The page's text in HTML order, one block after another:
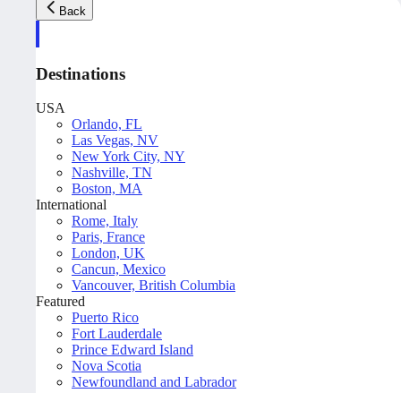
Back
Destinations
USA
Orlando, FL
Las Vegas, NV
New York City, NY
Nashville, TN
Boston, MA
International
Rome, Italy
Paris, France
London, UK
Cancun, Mexico
Vancouver, British Columbia
Featured
Puerto Rico
Fort Lauderdale
Prince Edward Island
Nova Scotia
Newfoundland and Labrador